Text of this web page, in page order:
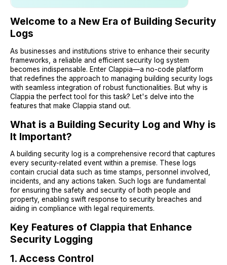
Welcome to a New Era of Building Security
Logs
As businesses and institutions strive to enhance their security
frameworks, a reliable and efficient security log system
becomes indispensable. Enter Clappia—a no-code platform
that redefines the approach to managing building security logs
with seamless integration of robust functionalities. But why is
Clappia the perfect tool for this task? Let's delve into the
features that make Clappia stand out.
What is a Building Security Log and Why is
It Important?
A building security log is a comprehensive record that captures
every security-related event within a premise. These logs
contain crucial data such as time stamps, personnel involved,
incidents, and any actions taken. Such logs are fundamental
for ensuring the safety and security of both people and
property, enabling swift response to security breaches and
aiding in compliance with legal requirements.
Key Features of Clappia that Enhance
Security Logging
1. Access Control